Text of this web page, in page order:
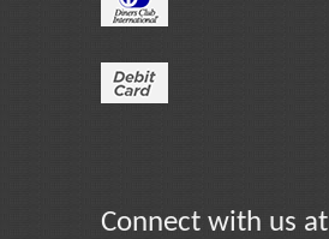
Connect with us at